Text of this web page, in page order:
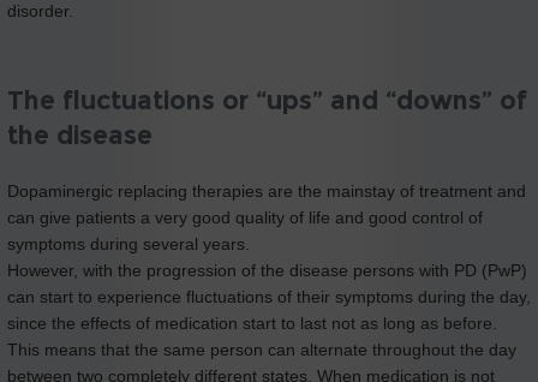
disorder.
The fluctuations or “ups” and “downs” of
the disease
Dopaminergic replacing therapies are the mainstay of treatment and
can give patients a very good quality of life and good control of
symptoms during several years.
However, with the progression of the disease persons with PD (PwP)
can start to experience fluctuations of their symptoms during the day,
since the effects of medication start to last not as long as before.
This means that the same person can alternate throughout the day
between two completely different states. When medication is not